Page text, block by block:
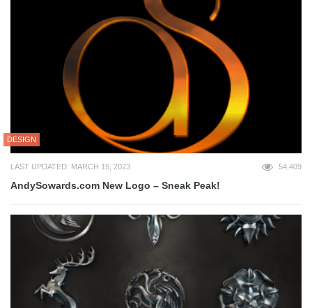
DESIGN
LAST UPDATED: MARCH 15, 2023 54,409
AndySowards.com New Logo – Sneak Peak!